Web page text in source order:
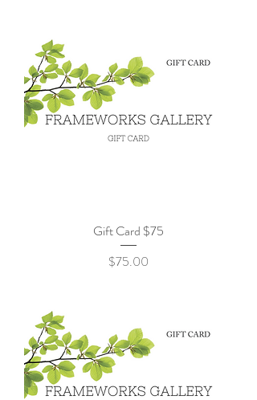
Gift Card $75
Price
$75.00